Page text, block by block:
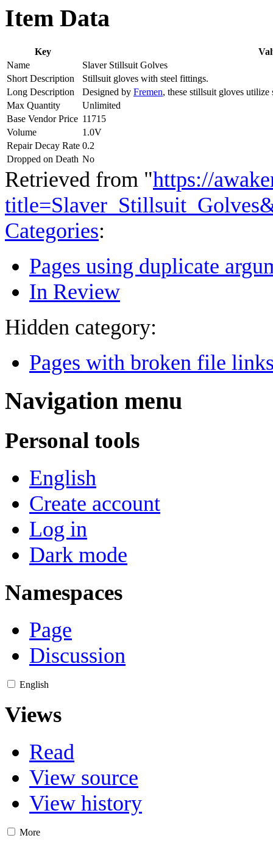
Item Data
Key
Name
Slaver Stillsuit Golves
Short Description
Stillsuit gloves with steel fittings.
Long Description
Designed by Fremen, these stillsuit gloves
Max Quantity
Unlimited
Base Vendor Price 11715
Volume
1.0V
Repair Decay Rate 0.2
Dropped on Death No
Retrieved from "https://
Categories:
Pages using duplicate
In Review
Hidden category:
Pages with broken file
Navigation menu
Personal tools
English
Create account
Log in
Dark mode
Namespaces
Page
Discussion
English
Views
Read
View source
View history
More